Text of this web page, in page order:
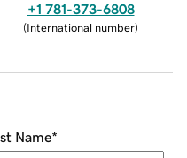
+1 781-373-6808
(International number)
Name*